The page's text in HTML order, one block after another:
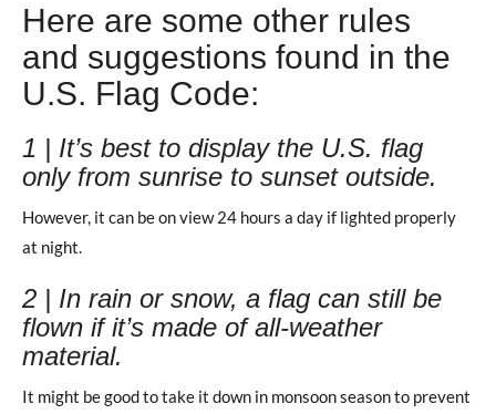
Here are some other rules
and suggestions found in the
U.S. Flag Code:
1 | It’s best to display the U.S. flag
only from sunrise to sunset outside.
However, it can be on view 24 hours a day if lighted properly
at night.
2 | In rain or snow, a flag can still be
flown if it’s made of all-weather
material.
It might be good to take it down in monsoon season to prevent